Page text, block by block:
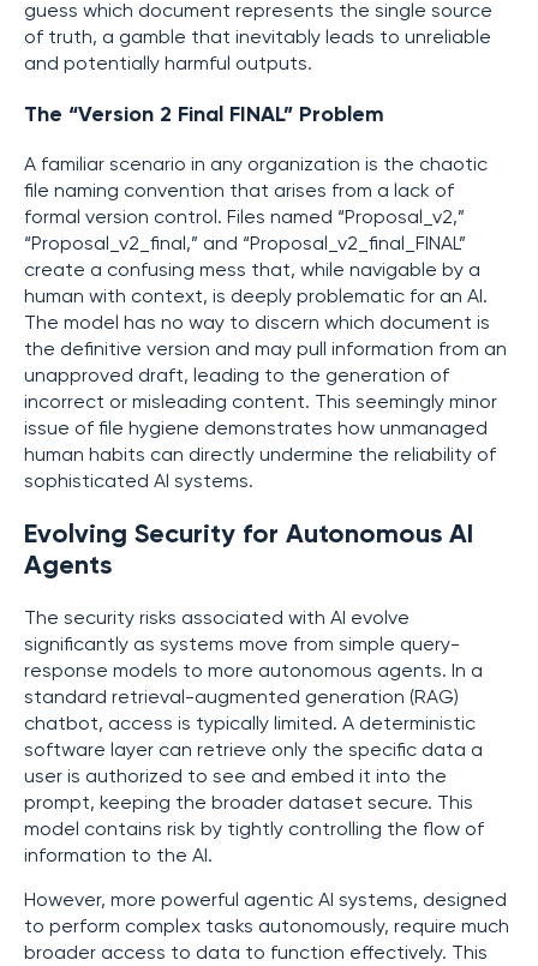
guess which document represents the single source
of truth, a gamble that inevitably leads to unreliable
and potentially harmful outputs.
The “Version 2 Final FINAL” Problem
A familiar scenario in any organization is the chaotic
file naming convention that arises from a lack of
formal version control. Files named “Proposal_v2,”
“Proposal_v2_final,” and “Proposal_v2_final_FINAL”
create a confusing mess that, while navigable by a
human with context, is deeply problematic for an AI.
The model has no way to discern which document is
the definitive version and may pull information from an
unapproved draft, leading to the generation of
incorrect or misleading content. This seemingly minor
issue of file hygiene demonstrates how unmanaged
human habits can directly undermine the reliability of
sophisticated AI systems.
Evolving Security for Autonomous AI
Agents
The security risks associated with AI evolve
significantly as systems move from simple query-
response models to more autonomous agents. In a
standard retrieval-augmented generation (RAG)
chatbot, access is typically limited. A deterministic
software layer can retrieve only the specific data a
user is authorized to see and embed it into the
prompt, keeping the broader dataset secure. This
model contains risk by tightly controlling the flow of
information to the AI.
However, more powerful agentic AI systems, designed
to perform complex tasks autonomously, require much
broader access to data to function effectively. This